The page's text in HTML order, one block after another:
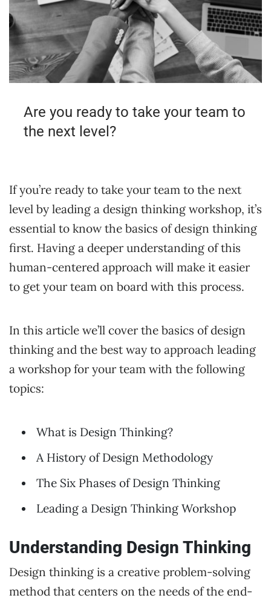
Are you ready to take your team to
the next level?
If you’re ready to take your team to the next
level by leading a design thinking workshop, it’s
essential to know the basics of design thinking
first. Having a deeper understanding of this
human-centered approach will make it easier
to get your team on board with this process.
In this article we’ll cover the basics of design
thinking and the best way to approach leading
a workshop for your team with the following
topics:
What is Design Thinking?
A History of Design Methodology
The Six Phases of Design Thinking
Leading a Design Thinking Workshop
Understanding Design Thinking
Design thinking is a creative problem-solving
method that centers on the needs of the end-